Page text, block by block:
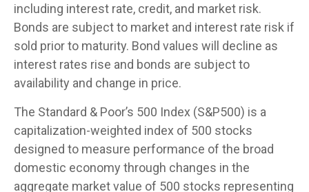
including interest rate, credit, and market risk.
Bonds are subject to market and interest rate risk if
sold prior to maturity. Bond values will decline as
interest rates rise and bonds are subject to
availability and change in price.
The Standard & Poor’s 500 Index (S&P500) is a
capitalization-weighted index of 500 stocks
designed to measure performance of the broad
domestic economy through changes in the
aggregate market value of 500 stocks representing